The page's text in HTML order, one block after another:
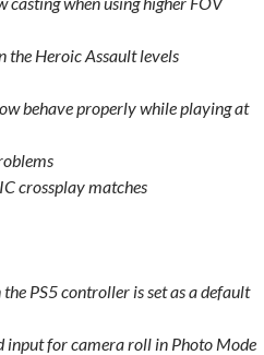
the Heroic Assault levels
behave properly while playing at
crossplay matches
PS5 controller is set as a default
input for camera roll in Photo Mode